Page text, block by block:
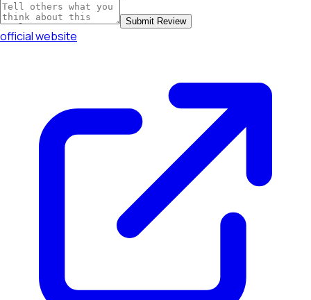
Submit Review
official website